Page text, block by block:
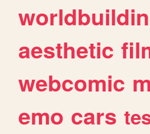
aesthetic
webcomic
emo cars